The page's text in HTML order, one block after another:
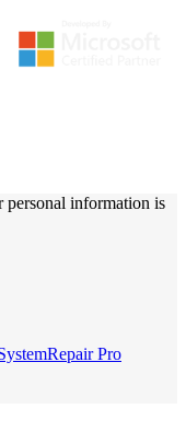
personal information is
Pro